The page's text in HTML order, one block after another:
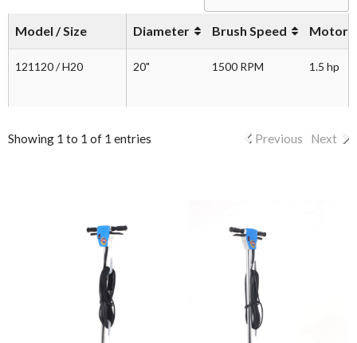
Diameter Brush Speed Motor
20" 1500 RPM 1.5 hp
Model / Size
121120 / H20
Showing 1 to 1 of 1 entries Previous Next